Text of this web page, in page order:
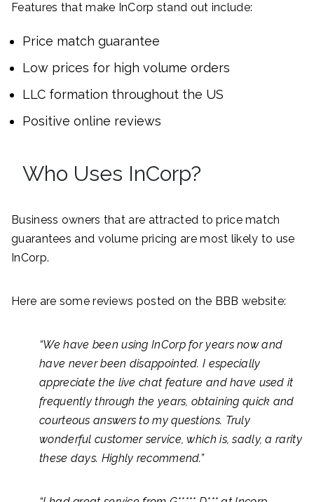
Features that make InCorp stand out include:
Price match guarantee
Low prices for high volume orders
LLC formation throughout the US
Positive online reviews
Who Uses InCorp?
Business owners that are attracted to price match
guarantees and volume pricing are most likely to use
InCorp.
Here are some reviews posted on the BBB website:
“We have been using InCorp for years now and
have never been disappointed. I especially
appreciate the live chat feature and have used it
frequently through the years, obtaining quick and
courteous answers to my questions. Truly
wonderful customer service, which is, sadly, a rarity
these days. Highly recommend.”